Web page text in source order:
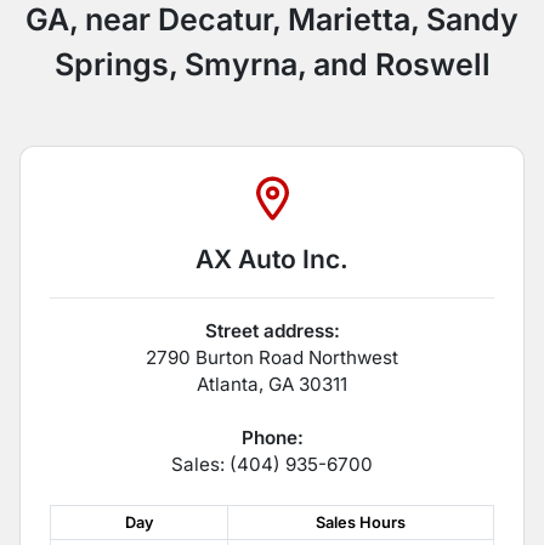
GA, near Decatur, Marietta, Sandy
Springs, Smyrna, and Roswell
AX Auto Inc.
Street address:
2790 Burton Road Northwest
Atlanta, GA 30311
Phone:
Sales: (404) 935-6700
Day Sales Hours